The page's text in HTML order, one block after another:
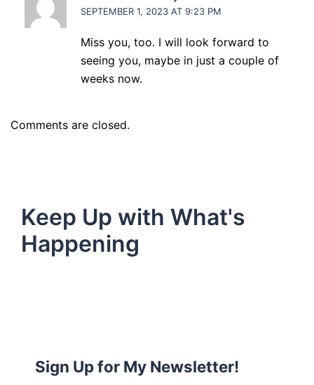
SEPTEMBER 1, 2023 AT 9:23 PM
Miss you, too. I will look forward to
seeing you, maybe in just a couple of
weeks now.
Comments are closed.
Keep Up with What's
Happening
Sign Up for My Newsletter!